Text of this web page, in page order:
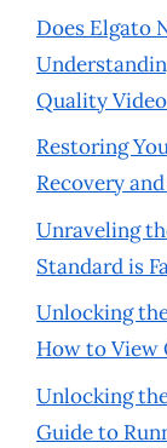
Does Elgato
Quality
Restoring
Recovery
Unraveling
Standard is
Unlocking
How to View
Unlocking
Guide to